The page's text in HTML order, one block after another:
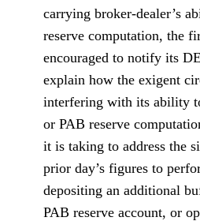
carrying broker-dealer’s
reserve computation, the
encouraged to notify its
explain how the exigent
interfering with its ability
or PAB reserve
it is taking to address the
prior day’s figures to
depositing an additional
PAB reserve account, or